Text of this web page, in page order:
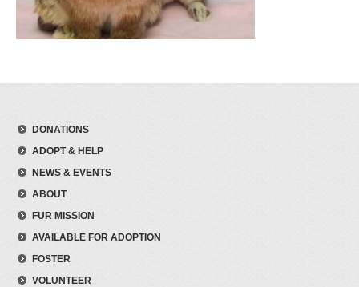
DONATIONS
ADOPT & HELP
NEWS & EVENTS
ABOUT
FUR MISSION
AVAILABLE FOR ADOPTION
FOSTER
VOLUNTEER